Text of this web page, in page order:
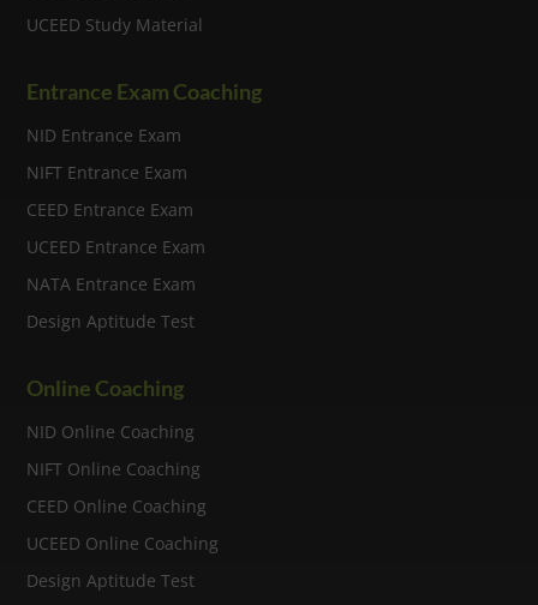
UCEED Study Material
Entrance Exam Coaching
NID Entrance Exam
NIFT Entrance Exam
CEED Entrance Exam
UCEED Entrance Exam
NATA Entrance Exam
Design Aptitude Test
Online Coaching
NID Online Coaching
NIFT Online Coaching
CEED Online Coaching
UCEED Online Coaching
Design Aptitude Test